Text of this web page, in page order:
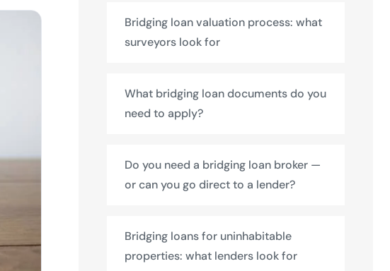
Bridging loan valuation process: what
surveyors look for
What bridging loan documents do you
need to apply?
Do you need a bridging loan broker —
or can you go direct to a lender?
Bridging loans for uninhabitable
properties: what lenders look for